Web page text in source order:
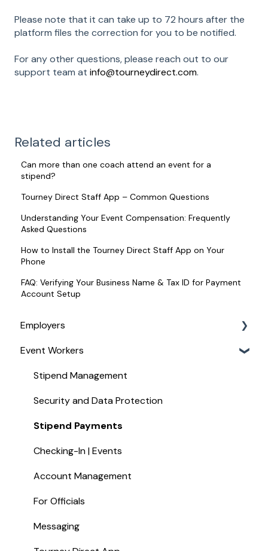
Please note that it can take up to 72 hours after the
platform files the correction for you to be notified.
For any other questions, please reach out to our
support team at info@tourneydirect.com.
Related articles
Can more than one coach attend an event for a
stipend?
Tourney Direct Staff App – Common Questions
Understanding Your Event Compensation: Frequently
Asked Questions
How to Install the Tourney Direct Staff App on Your
Phone
FAQ: Verifying Your Business Name & Tax ID for Payment
Account Setup
Employers
Service Management
For Managing Your Event Staff
For Paying Event Staff
For Job Board Customers
For Assignors and UICs
Hotel Widget
Recruiting Staff
Event Workers
Stipend Management
Security and Data Protection
Stipend Payments
Checking-In | Events
Account Management
For Officials
Messaging